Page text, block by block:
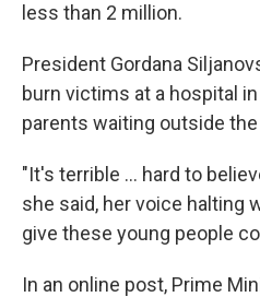
less than 2 million.
President Gordana
burn victims at a hospital
parents waiting outside
"It's terrible ... hard to
she said, her voice halting
give these young people
In an online post, Prime